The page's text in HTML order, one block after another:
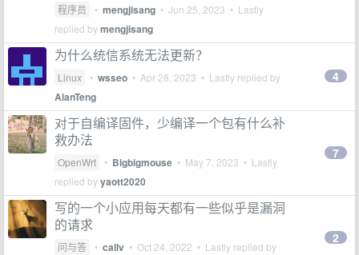
程序员 • mengjisang • Jun 25, 2023 • Lastly
replied bymengjisang
为什么统信系统无法更新？
Linux • wsseo • Apr 28, 2023 • Lastly replied by
AlanTeng
4
对于自编译固件，少编译一个包有什么补
救办法
OpenWrt • Bigbigmouse • May 7, 2023 • Lastly
replied byyaott2020
7
写的一个小应用每天都有一些似乎是漏洞
的请求
问与答 • callv • Oct 24, 2022 • Lastly replied by
2